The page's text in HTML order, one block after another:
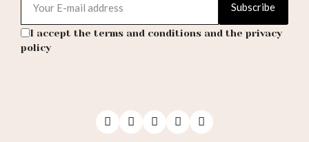
Subscribe
I accept the terms and conditions and the privacy
policy